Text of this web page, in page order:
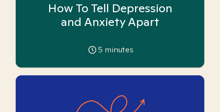
How To Tell Depression
and Anxiety Apart
5 minutes